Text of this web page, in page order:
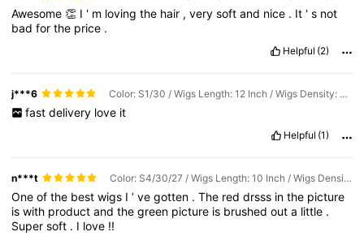
Awesome👏 I ' m lovingthe hair ,verysoftand nice . It 's not
badforthe price .
Helpful (2)
j***6 Color: S1/30 / Wigs Length: 12 Inch / Wigs Density: 180%
fast delivery love it
Helpful (1)
n***t Color: S4/30/27 / Wigs Length: 10 Inch / Wigs Density: 180%
Oneofthe bestwigs I’vegotten .The reddrsss inthe picture
iswith productandthegreen picture is brushedouta little .
Supersoft . I love !!